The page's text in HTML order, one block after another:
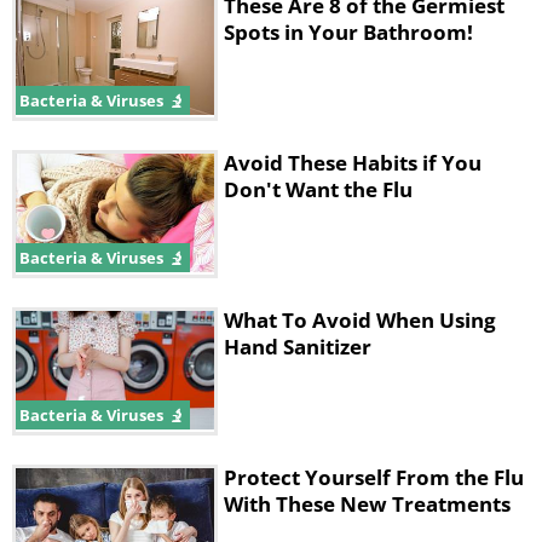
sanitizer onto your hands and rub them
together. Repeat as needed.
Bacteria & Viruses
Spots in Your Bathroom!
Bacteria & Viruses
Avoid These Habits if You
Don't Want the Flu
Bacteria & Viruses
What To Avoid When Using
Hand Sanitizer
Protect Yourself From the Flu
With These New Treatments